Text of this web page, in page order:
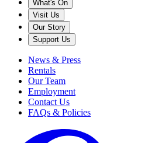
What's On
Visit Us
Our Story
Support Us
News & Press
Rentals
Our Team
Employment
Contact Us
FAQs & Policies